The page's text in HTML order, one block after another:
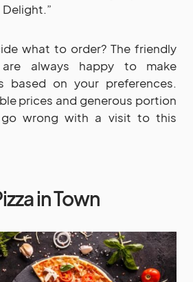
what to order? The friendly
always happy to make
based on your preferences.
prices and generous portion
go wrong with a visit to this
in Town